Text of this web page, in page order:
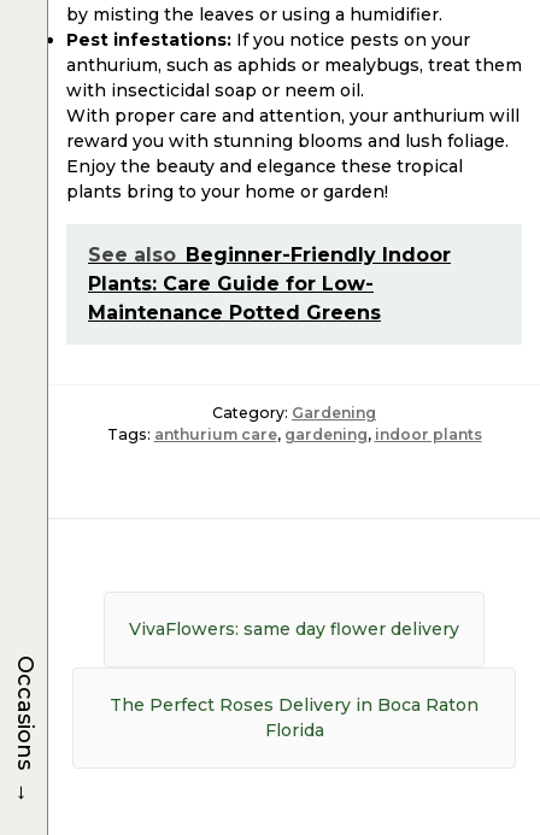
by misting the leaves or using a humidifier.
Pest infestations: If you notice pests on your
anthurium, such as aphids or mealybugs, treat them
with insecticidal soap or neem oil.
With proper care and attention, your anthurium will
reward you with stunning blooms and lush foliage.
Enjoy the beauty and elegance these tropical
plants bring to your home or garden!
See also Beginner-Friendly Indoor
Plants: Care Guide for Low-
Maintenance Potted Greens
Category: Gardening
Tags: anthurium care, gardening, indoor plants
navigation
Previous
VivaFlowers: same day flower delivery
Next
The Perfect Roses Delivery in Boca Raton
Florida
Occasions
→